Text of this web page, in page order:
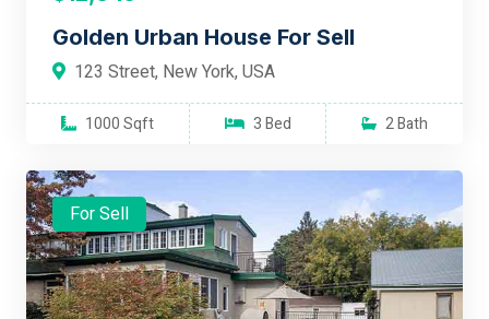
Golden Urban House For Sell
123 Street, New York, USA
1000 Sqft 3 Bed 2 Bath
For Sell